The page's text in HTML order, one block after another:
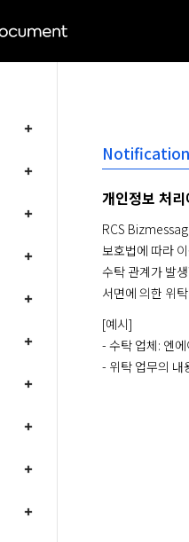
Notification
개인정보 처
RCS
보호법에 따라
수탁 관계가 발
서면에 의한 위
[예시]
- 수탁 업체: 엔
- 위탁 업무의